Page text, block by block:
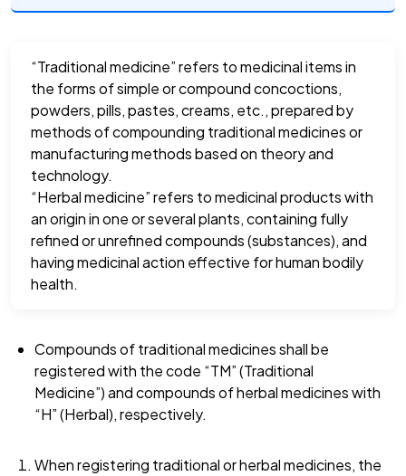
“Traditional medicine” refers to medicinal items in
the forms of simple or compound concoctions,
powders, pills, pastes, creams, etc., prepared by
methods of compounding traditional medicines or
manufacturing methods based on theory and
technology.
“Herbal medicine” refers to medicinal products with
an origin in one or several plants, containing fully
refined or unrefined compounds (substances), and
having medicinal action effective for human bodily
health.
Compounds of traditional medicines shall be
registered with the code “TM” (Traditional
Medicine”) and compounds of herbal medicines with
“H” (Herbal), respectively.
When registering traditional or herbal medicines, the